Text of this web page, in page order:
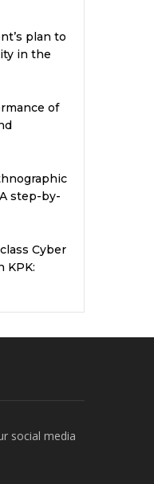
plan to
in the
never
of
of
step-by-
Cyber
KPK:
social media